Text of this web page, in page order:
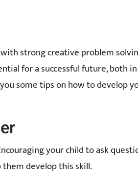
strong creative problem
for a successful future, both in
some tips on how to develop
your child to ask
develop this skill.